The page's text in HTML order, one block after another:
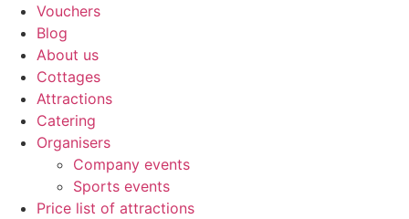
Vouchers
Blog
About us
Cottages
Attractions
Catering
Organisers
Company events
Sports events
Price list of attractions